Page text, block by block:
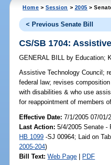
Home >Session > 2005 >
< Previous Senate Bill
CS/SB 1704:
GENERAL BILL by Education;
Assistive Technology Council;
federal law; revises
with disabilities & who use
for reappointment of members
Effective Date:7/1/2005 07/01/
Last Action: 5/4/2005 Senate -
HB 1099 -SJ 00964; Laid on
2005-204)
Bill Text: Web Page | PDF